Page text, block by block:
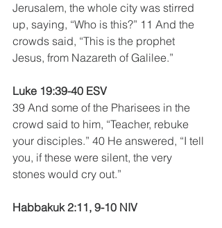
Jerusalem, the whole city was stirred
up, saying, “Who is this?” 11 And the
crowds said, “This is the prophet
Jesus, from Nazareth of Galilee.”
Luke 19:39-40 ESV
39 And some of the Pharisees in the
crowd said to him, “Teacher, rebuke
your disciples.” 40 He answered, “I tell
you, if these were silent, the very
stones would cry out.”
Habbakuk 2:11, 9-10 NIV